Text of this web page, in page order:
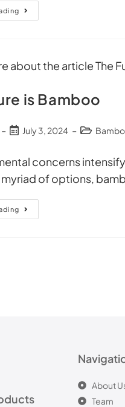
is Bamboo
July 3, 2024
concerns
of options,
About
Team